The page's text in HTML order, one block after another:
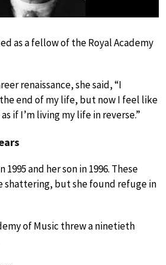
as a fellow of the Royal Academy
renaissance, she said, “I
end of my life, but now I feel like
if I’m living my life in reverse.”
and her son in 1996. These
shattering, but she found refuge in
of Music threw a ninetieth